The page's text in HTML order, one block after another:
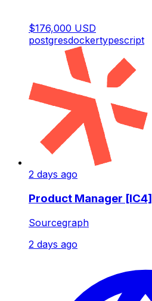
$176,000 USD
postgresdockertypescript
2 days ago
Product Manager [IC4]
Sourcegraph
2 days ago